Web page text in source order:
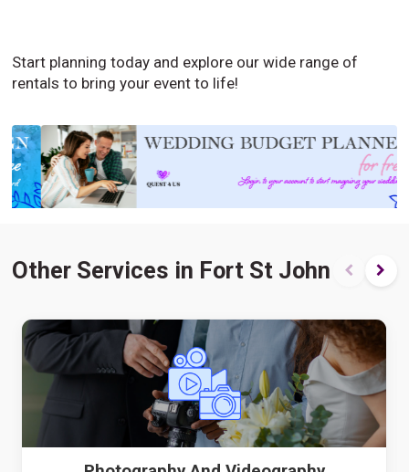
Start planning today and explore our wide range of
rentals to bring your event to life!
Other Services in Fort St John